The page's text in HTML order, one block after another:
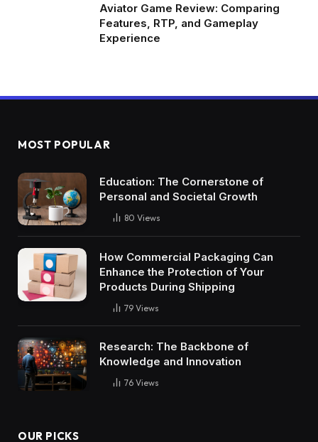
Aviator Game Review: Comparing
Features, RTP, and Gameplay
Experience
MOST POPULAR
Education: The Cornerstone of
Personal and Societal Growth
80 Views
How Commercial Packaging Can
Enhance the Protection of Your
Products During Shipping
79 Views
Research: The Backbone of
Knowledge and Innovation
76 Views
OUR PICKS